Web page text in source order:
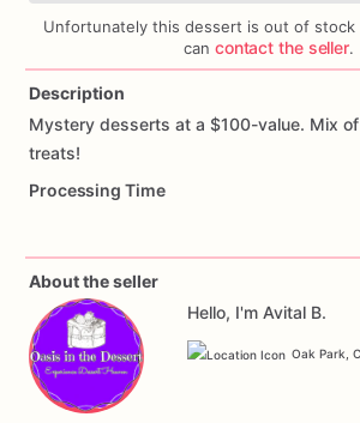
Add Images
Unfortunately this dessert is out of
can contact the seller.
Description
Mystery desserts at a $100-value. Mix of
treats!
Processing Time
About the seller
Hello, I'm Avital B.
Oak Park,